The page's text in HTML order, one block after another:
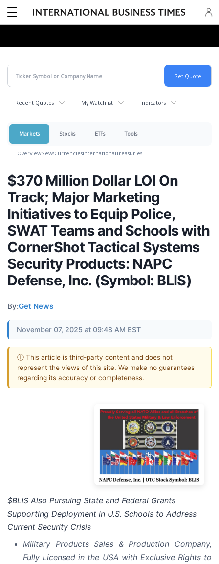
Recent Quotes My Watchlist Indicators
Markets Stocks ETFs Tools
OverviewNewsCurrenciesInternationalTreasuries
$370 Million Dollar LOI On
Track; Major Marketing
Initiatives to Equip Police,
SWAT Teams and Schools with
CornerShot Tactical Systems
Security Products: NAPC
Defense, Inc. (Symbol: BLIS)
By:Get News
November 07, 2025 at 09:48 AM EST
ⓘ This article is third-party content and does not
represent the views of this site. We make no guarantees
regarding its accuracy or completeness.
$BLIS Also Pursuing State and Federal Grants
Supporting Deployment in U.S. Schools to Address
Current Security Crisis
Military Products Sales & Production Company,
Fully Licensed in the USA with Exclusive Rights to